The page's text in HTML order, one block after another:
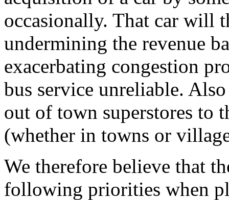
occasionally. That car will
undermining the revenue
exacerbating congestion
bus service unreliable.
out of town superstores to
(whether in towns or
We therefore believe that
following priorities when